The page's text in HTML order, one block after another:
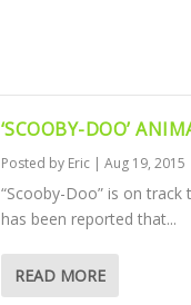
‘SCOOBY-DOO’
Posted by Eric| Aug 19, 2015
“Scooby-Doo” is on
has been reported that...
READ MORE